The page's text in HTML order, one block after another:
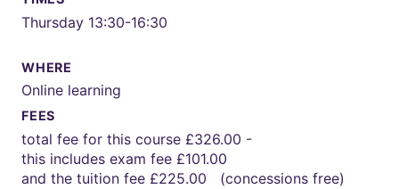
Thursday 13:30-16:30
WHERE
Online learning
FEES
total fee for this course £326.00 -
this includes exam fee £101.00
and the tuition fee £225.00 (concessions free)